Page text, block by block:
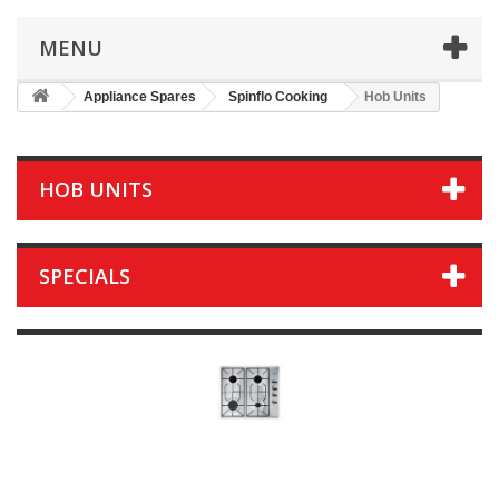
MENU
Appliance Spares Spinflo Cooking Hob Units
HOB UNITS
SPECIALS